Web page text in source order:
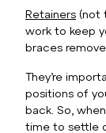
Retainers (not
work to keep
braces
They’re
positions of
back. So,
time to settle